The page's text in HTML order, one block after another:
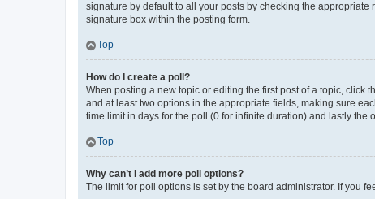
signature by default to all your posts by checking the
signature box within the posting form.
Top
How do I create a poll?
When posting a new topic or editing the first post of a topic, click
and at least two options in the appropriate fields, making sure
time limit in days for the poll (0 for infinite duration) and lastly the
Top
Why can’t I add more poll options?
The limit for poll options is set by the board administrator. If you